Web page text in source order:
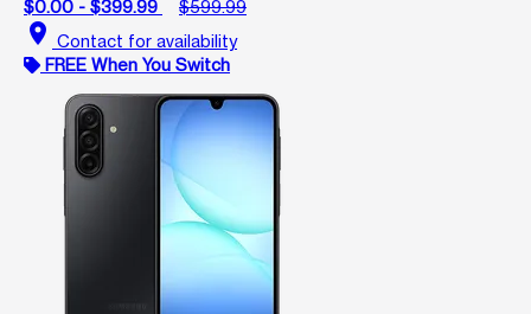
$0.00 - $399.99
$599.99
location_on Contact for availability
FREE When You Switch